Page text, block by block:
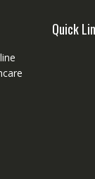
Quick